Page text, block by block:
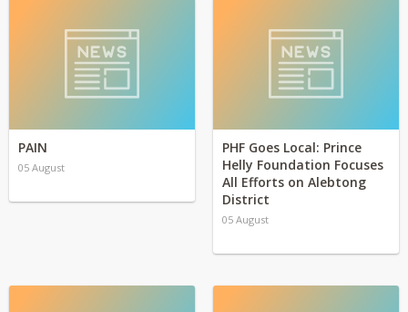
PAIN
05 August
PHF Goes Local: Prince
Helly Foundation Focuses
All Efforts on Alebtong
District
05 August